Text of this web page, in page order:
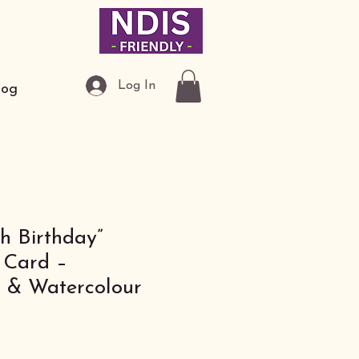
Log In
Birthday”
–
& Watercolour